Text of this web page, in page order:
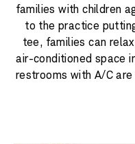
families with children
to the practice
tee, families can
air-conditioned space
restrooms with A/C